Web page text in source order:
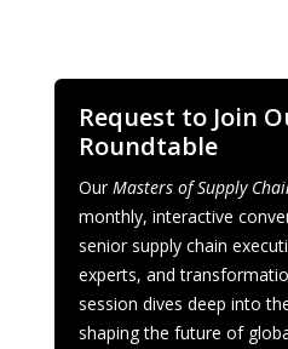
Request to Join
Roundtable
OurMasters of Supply
monthly, interactive
senior supply chain
experts, and
session dives deep into
shaping the future of